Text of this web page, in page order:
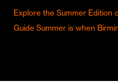
Explore the Summer Edition
Guide Summer is when